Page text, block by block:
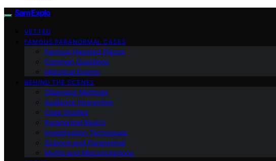
SamExplo
VETTED
FAMOUS PARANORMAL CASES
Famous Haunted Places
Common Questions
Historical Events
BEHIND THE SCENES
Cleansing Methods
Audience Interaction
Case Studies
Paranormal Basics
Investigation Techniques
Science and Paranormal
Myths and Misconceptions